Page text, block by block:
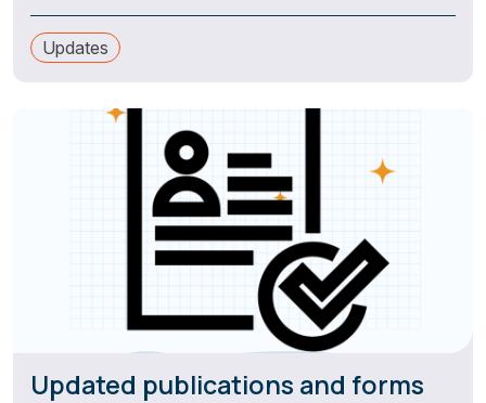
Updates
Updated publications and forms